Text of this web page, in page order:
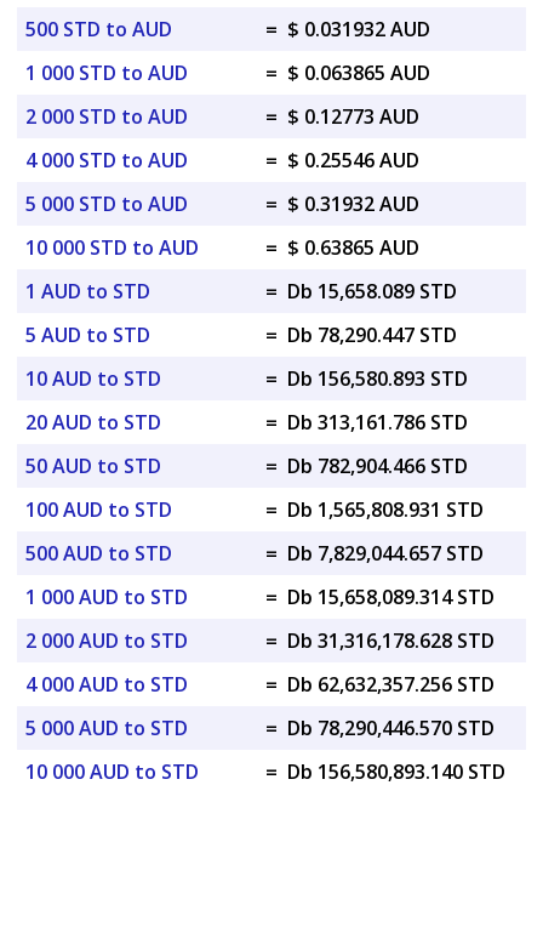
500 STD to AUD
= $ 0.031932 AUD
1 000 STD to AUD
= $ 0.063865 AUD
2 000 STD to AUD
= $ 0.12773 AUD
4 000 STD to AUD
= $ 0.25546 AUD
5 000 STD to AUD
= $ 0.31932 AUD
10 000 STD to AUD
= $ 0.63865 AUD
1 AUD to STD
= Db 15,658.089 STD
5 AUD to STD
= Db 78,290.447 STD
10 AUD to STD
= Db 156,580.893 STD
20 AUD to STD
= Db 313,161.786 STD
50 AUD to STD
= Db 782,904.466 STD
100 AUD to STD
= Db 1,565,808.931 STD
500 AUD to STD
= Db 7,829,044.657 STD
1 000 AUD to STD
= Db 15,658,089.314 STD
2 000 AUD to STD
= Db 31,316,178.628 STD
4 000 AUD to STD
= Db 62,632,357.256 STD
5 000 AUD to STD
= Db 78,290,446.570 STD
10 000 AUD to STD
= Db 156,580,893.140 STD